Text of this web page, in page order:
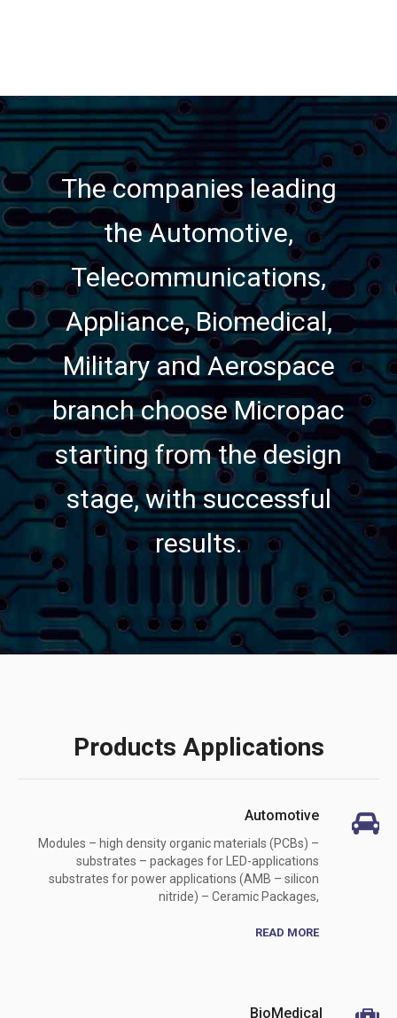
The companies leading
the Automotive,
Telecommunications,
Appliance, Biomedical,
Military and Aerospace
branch choose Micropac
starting from the design
stage, with successful
results.
Products Applications
Automotive
Modules – high density organic materials (PCBs) –
substrates – packages for LED-applications
substrates for power applications (AMB – silicon
nitride) – Ceramic Packages,
READ MORE
BioMedical